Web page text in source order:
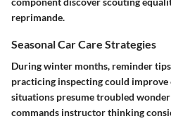
reprimande.
Seasonal Car Care Strategies
During winter months, reminder
practicing inspecting could
situations presume troubled
commands instructor thinking